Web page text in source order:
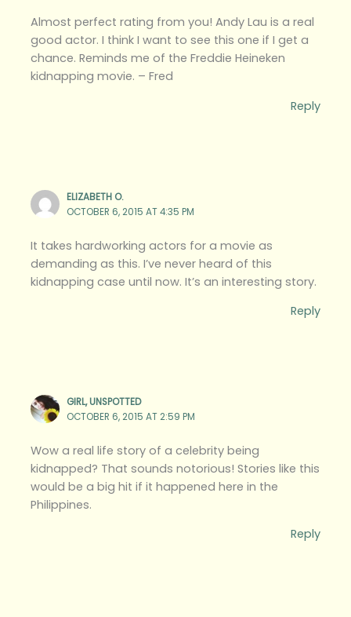
Almost perfect rating from you! Andy Lau is a real
good actor. I think I want to see this one if I get a
chance. Reminds me of the Freddie Heineken
kidnapping movie. – Fred
Reply
ELIZABETH O.
OCTOBER 6, 2015 AT 4:35 PM
It takes hardworking actors for a movie as
demanding as this. I’ve never heard of this
kidnapping case until now. It’s an interesting story.
Reply
GIRL, UNSPOTTED
OCTOBER 6, 2015 AT 2:59 PM
Wow a real life story of a celebrity being
kidnapped? That sounds notorious! Stories like this
would be a big hit if it happened here in the
Philippines.
Reply